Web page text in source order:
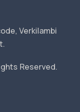
Verkilambi
Reserved.